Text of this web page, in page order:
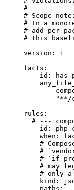
#
# Scope
# In a
# add per-
# this
version : 1
facts :
- id :
-
-
" **/
rules :
# ---
- id : php-
when :
#
#
#
# may
# only a
kind :